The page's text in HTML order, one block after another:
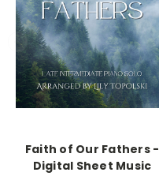
Faith of Our Fathers -
Digital Sheet Music